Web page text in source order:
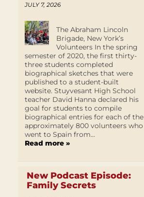
JULY 7, 2026
The Abraham Lincoln
Brigade, New York’s
Volunteers In the spring
semester of 2020, the first thirty-
three students completed
biographical sketches that were
published to a student-built
website. Stuyvesant High School
teacher David Hanna declared his
goal for students to compile
biographical entries for each of the
approximately 800 volunteers who
went to Spain from...
Read more »
New Podcast Episode:
Family Secrets